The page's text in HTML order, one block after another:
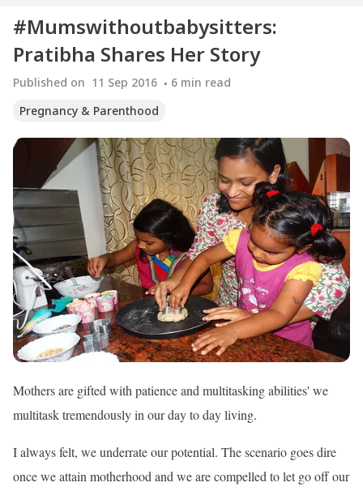
#Mumswithoutbabysitters:
Pratibha Shares Her Story
Published on 11 Sep 2016 6 min read
Pregnancy & Parenthood
Mothers are gifted with patience and multitasking abilities' we
multitask tremendously in our day to day living.
I always felt, we underrate our potential. The scenario goes dire
once we attain motherhood and we are compelled to let go off our